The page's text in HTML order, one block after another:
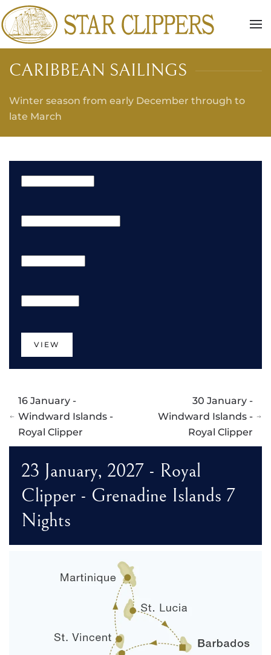
Skip to main content
CARIBBEAN SAILINGS
Winter season from early December through to
late March
VIEW
16 January -
Windward Islands -
Royal Clipper
30 January -
Windward Islands -
Royal Clipper
23 January, 2027 - Royal
Clipper - Grenadine Islands 7
Nights